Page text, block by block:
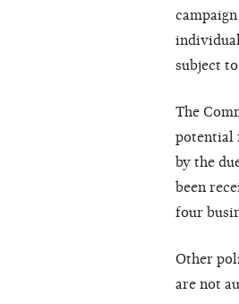
individual
subject
The
potential
by the
been
four
Other
are not